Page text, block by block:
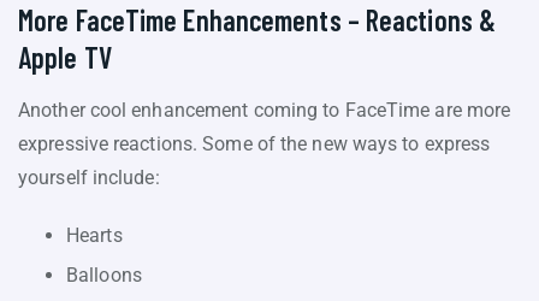
More FaceTime Enhancements – Reactions &
Apple TV
Another cool enhancement coming to FaceTime are more
expressive reactions. Some of the new ways to express
yourself include:
Hearts
Balloons